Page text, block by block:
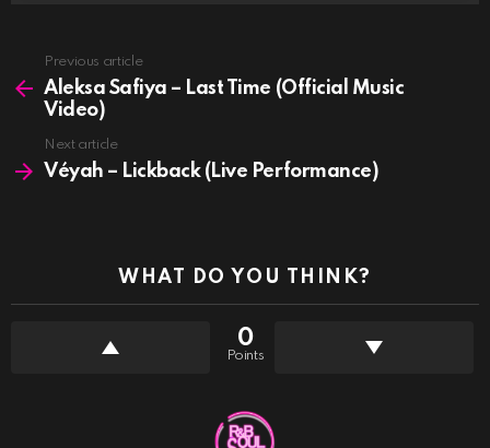
more
Previous article
Aleksa Safiya – Last Time (Official Music
Video)
Next article
Véyah – Lickback (Live Performance)
WHAT DO YOU THINK?
0
Points